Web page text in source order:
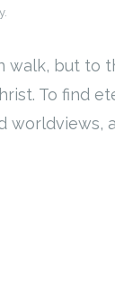
walk, but to
To find
worldviews,